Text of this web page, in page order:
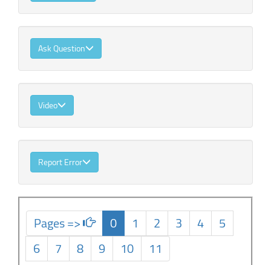
Ask Question
Video
Report Error
Pages => 0 1 2 3 4
5
6
7 8 9 10 11